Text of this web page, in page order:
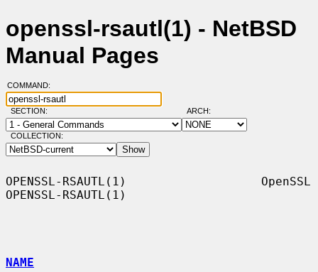
openssl-rsautl(1) - NetBSD
Manual Pages
COMMAND:
SECTION: ARCH:
COLLECTION:
OPENSSL-RSAUTL(1)                   OpenSSL
OPENSSL-RSAUTL(1)
NAME